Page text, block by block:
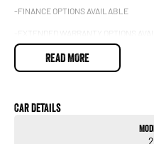
-FINANCE OPTIONS AVAILABLE
-EXTENDED WARRANTY OPTIONS
-DENTS & SCRATCHES PROGRAM
AWD 2.9TT
READ MORE
Car Details